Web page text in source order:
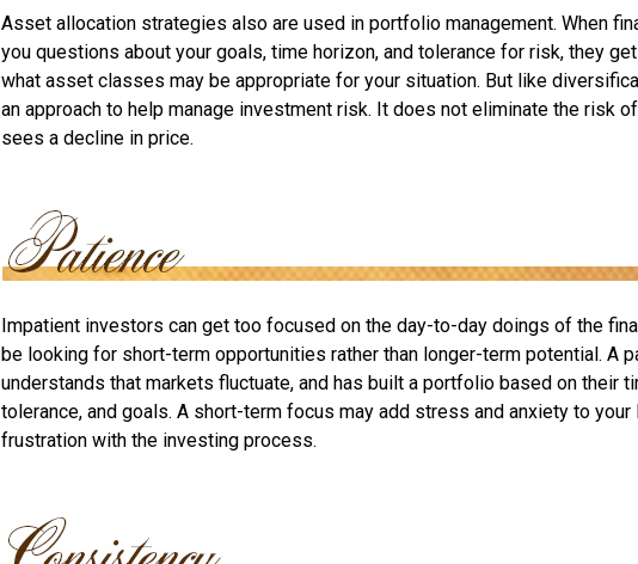
Asset allocation strategies also are used in portfolio management. When
you questions about your goals, time horizon, and tolerance for risk, they
what asset classes may be appropriate for your situation. But like
an approach to help manage investment risk. It does not eliminate the risk
sees a decline in price.
Impatient investors can get too focused on the day-to-day doings of the
be looking for short-term opportunities rather than longer-term potential. A
understands that markets fluctuate, and has built a portfolio based on their
tolerance, and goals. A short-term focus may add stress and anxiety to
frustration with the investing process.